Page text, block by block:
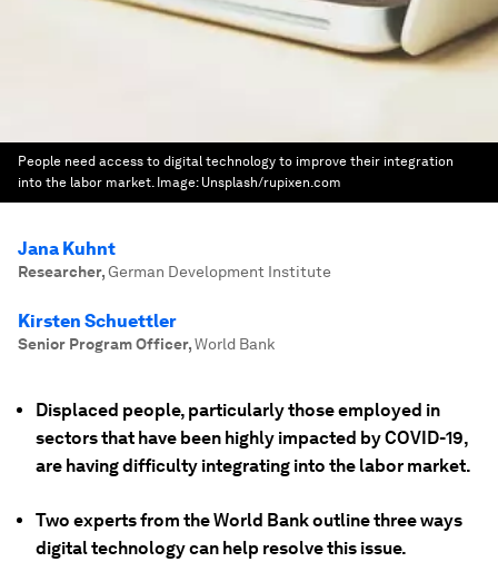
People need access to digital technology to improve their integration
into the labor market. Image: Unsplash/rupixen.com
Jana Kuhnt
Researcher,German Development Institute
Kirsten Schuettler
Senior Program Officer,World Bank
Displaced people, particularly those employed in
sectors that have been highly impacted by COVID-19,
are having difficulty integrating into the labor market.
Two experts from the World Bank outline three ways
digital technology can help resolve this issue.